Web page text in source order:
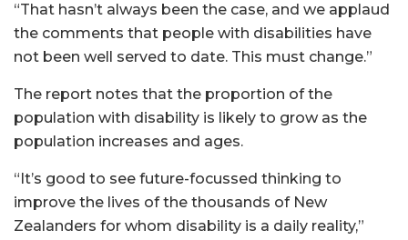
“That hasn’t always been the case, and we applaud
the comments that people with disabilities have
not been well served to date. This must change.”
The report notes that the proportion of the
population with disability is likely to grow as the
population increases and ages.
“It’s good to see future-focussed thinking to
improve the lives of the thousands of New
Zealanders for whom disability is a daily reality,”